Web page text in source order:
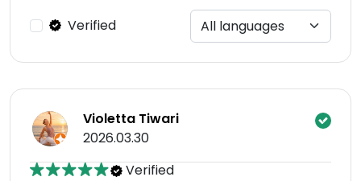
Verified
Violetta Tiwari
2026.03.30
Verified